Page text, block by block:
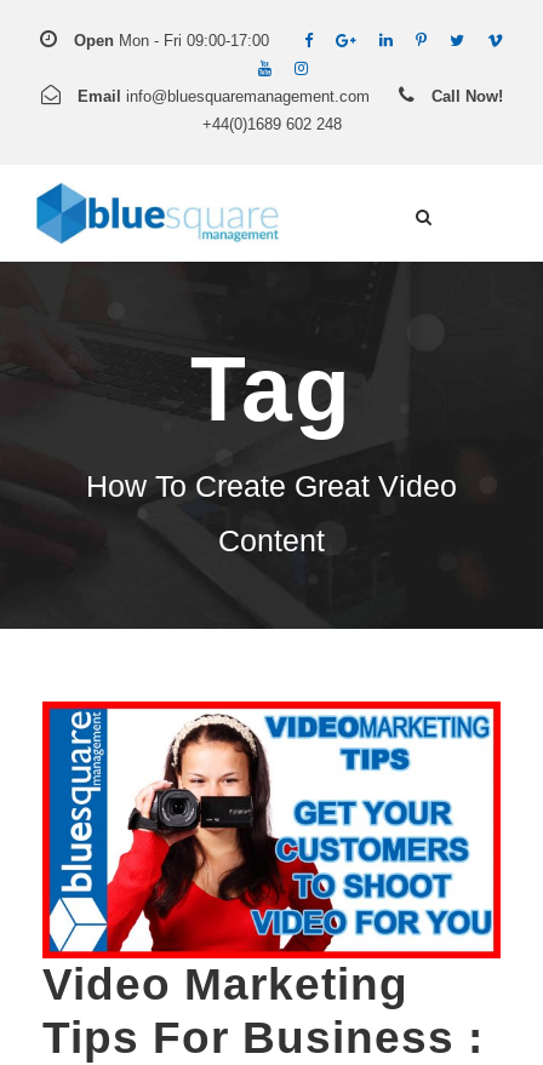
Open Mon - Fri 09:00-17:00
Email info@bluesquaremanagement.com
Call Now!
+44(0)1689 602 248
Tag
How To Create Great Video
Content
Video Marketing
Tips For Business :